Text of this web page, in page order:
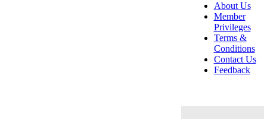
About Us
Member
Privileges
Terms &
Conditions
Contact Us
Feedback